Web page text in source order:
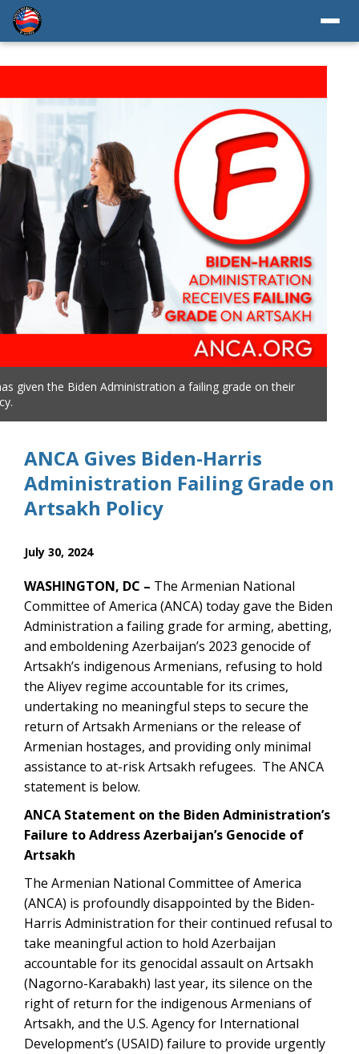
given the Biden Administration a failing grade on their
ANCA Gives Biden-Harris
Administration Failing Grade on
Artsakh Policy
July 30, 2024
WASHINGTON, DC – The Armenian National
Committee of America (ANCA) today gave the Biden
Administration a failing grade for arming, abetting,
and emboldening Azerbaijan’s 2023 genocide of
Artsakh’s indigenous Armenians, refusing to hold
the Aliyev regime accountable for its crimes,
undertaking no meaningful steps to secure the
return of Artsakh Armenians or the release of
Armenian hostages, and providing only minimal
assistance to at-risk Artsakh refugees. The ANCA
statement is below.
ANCA Statement on the Biden Administration’s
Failure to Address Azerbaijan’s Genocide of
Artsakh
The Armenian National Committee of America
(ANCA) is profoundly disappointed by the Biden-
Harris Administration for their continued refusal to
take meaningful action to hold Azerbaijan
accountable for its genocidal assault on Artsakh
(Nagorno-Karabakh) last year, its silence on the
right of return for the indigenous Armenians of
Artsakh, and the U.S. Agency for International
Development’s (USAID) failure to provide urgently